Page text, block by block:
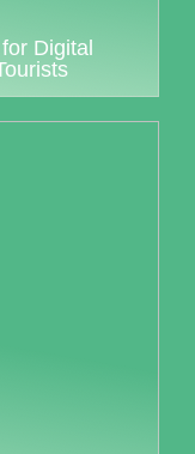
Digital